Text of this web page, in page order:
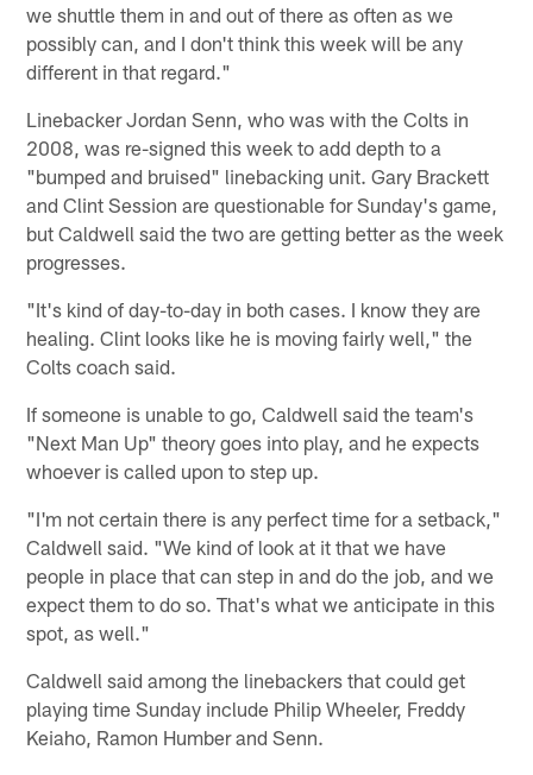
we shuttle them in and out of there as often as we
possibly can, and I don't think this week will be any
different in that regard."
Linebacker Jordan Senn, who was with the Colts in
2008, was re-signed this week to add depth to a
"bumped and bruised" linebacking unit. Gary Brackett
and Clint Session are questionable for Sunday's game,
but Caldwell said the two are getting better as the week
progresses.
"It's kind of day-to-day in both cases. I know they are
healing. Clint looks like he is moving fairly well," the
Colts coach said.
If someone is unable to go, Caldwell said the team's
"Next Man Up" theory goes into play, and he expects
whoever is called upon to step up.
"I'm not certain there is any perfect time for a setback,"
Caldwell said. "We kind of look at it that we have
people in place that can step in and do the job, and we
expect them to do so. That's what we anticipate in this
spot, as well."
Caldwell said among the linebackers that could get
playing time Sunday include Philip Wheeler, Freddy
Keiaho, Ramon Humber and Senn.